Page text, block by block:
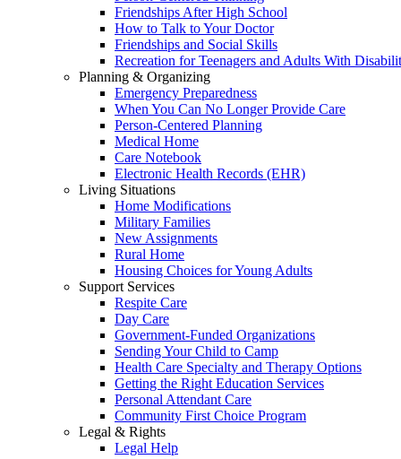
Friendships After High School
How to Talk to Your Doctor
Friendships and Social Skills
Recreation for Teenagers and Adults With
Planning & Organizing
Emergency Preparedness
When You Can No Longer Provide Care
Person-Centered Planning
Medical Home
Care Notebook
Electronic Health Records (EHR)
Living Situations
Home Modifications
Military Families
New Assignments
Rural Home
Housing Choices for Young Adults
Support Services
Respite Care
Day Care
Government-Funded Organizations
Sending Your Child to Camp
Health Care Specialty and Therapy Options
Getting the Right Education Services
Personal Attendant Care
Community First Choice Program
Legal & Rights
Legal Help